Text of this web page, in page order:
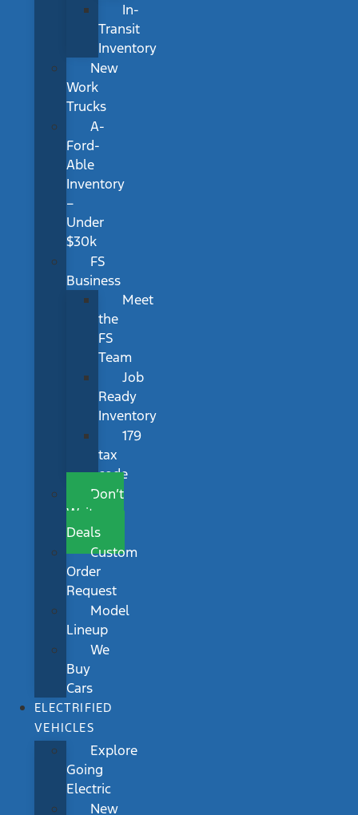
In-
Transit
Inventory
New
Work
Trucks
A-
Ford-
Able
Inventory
–
Under
$30k
FS
Business
Meet
the
FS
Team
Job
Ready
Inventory
179
tax
code
Don’t
Wait
Deals
Custom
Order
Request
Model
Lineup
We
Buy
Cars
ELECTRIFIED
VEHICLES
Explore
Going
Electric
New